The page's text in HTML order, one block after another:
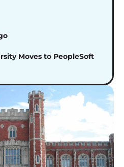
Moves to PeopleSoft